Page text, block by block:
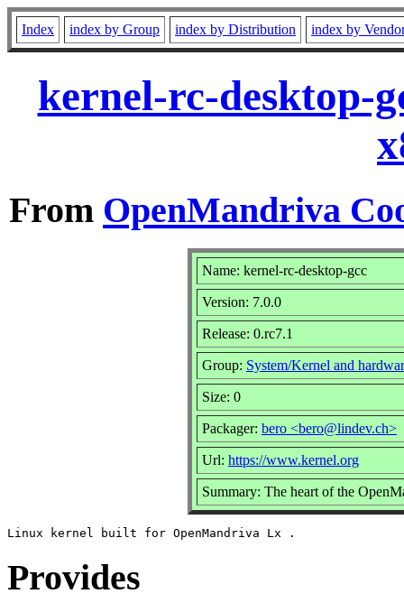
Index index by Group index by Distribution index by
kernel-rc-desktop-
From OpenMandriva
Name: kernel-rc-desktop-gcc
Version: 7.0.0
Release: 0.rc7.1
Group: System/Kernel and
Size: 0
Packager: bero <bero@lindev.ch>
Url: https://www.kernel.org
Summary: The heart of the
Provides